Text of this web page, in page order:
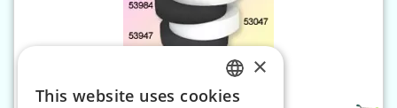
Elastic 50 mm black
CZECH
×
This website uses cookies